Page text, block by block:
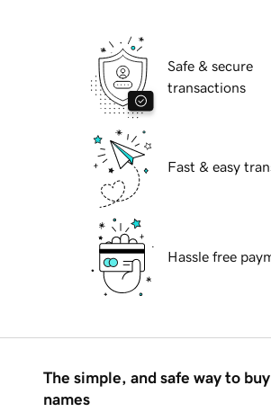
Safe & secure
transactions
Fast & easy
Hassle free
The simple, and safe way to
names